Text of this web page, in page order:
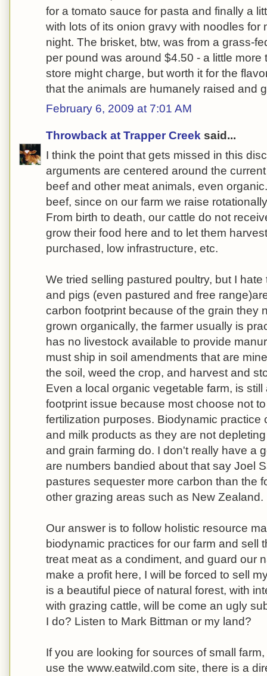
for a tomato sauce for pasta and finally a
with lots of its onion gravy with noodles for
night. The brisket, btw, was from a grass-
per pound was around $4.50 - a little more
store might charge, but worth it for the
that the animals are humanely raised and
February 6, 2009 at 7:01 AM
Throwback at Trapper Creek said...
I think the point that gets missed in this
arguments are centered around the
beef and other meat animals, even
beef, since on our farm we raise
From birth to death, our cattle do not
grow their food here and to let them
purchased, low infrastructure, etc.
We tried selling pastured poultry, but I
and pigs (even pastured and free
carbon footprint because of the grain they
grown organically, the farmer usually is
has no livestock available to provide
must ship in soil amendments that are
the soil, weed the crop, and harvest and
Even a local organic vegetable farm, is
footprint issue because most choose not
fertilization purposes. Biodynamic practice
and milk products as they are not
and grain farming do. I don't really have a
are numbers bandied about that say Joel
pastures sequester more carbon than the
other grazing areas such as New Zealand.
Our answer is to follow holistic resource
biodynamic practices for our farm and sell
treat meat as a condiment, and guard our
make a profit here, I will be forced to sell
is a beautiful piece of natural forest, with
with grazing cattle, will be come an ugly
I do? Listen to Mark Bittman or my land?
If you are looking for sources of small
use the www.eatwild.com site, there is a